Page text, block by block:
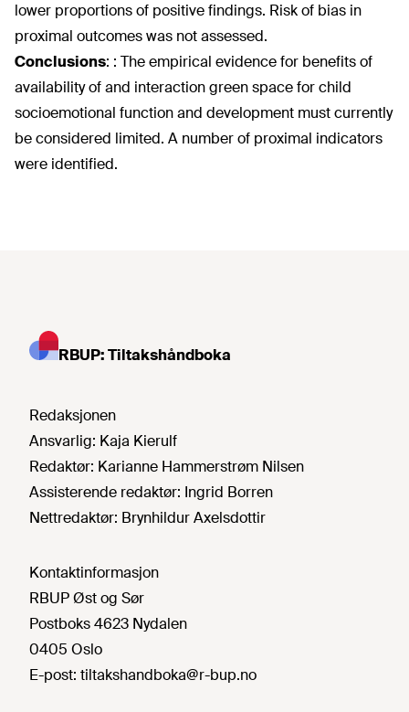
lower proportions of positive findings. Risk of bias in
proximal outcomes was not assessed.
Conclusions: : The empirical evidence for benefits of
availability of and interaction green space for child
socioemotional function and development must currently
be considered limited. A number of proximal indicators
were identified.
RBUP: Tiltakshåndboka
Redaksjonen
Ansvarlig: Kaja Kierulf
Redaktør: Karianne Hammerstrøm Nilsen
Assisterende redaktør: Ingrid Borren
Nettredaktør: Brynhildur Axelsdottir
Kontaktinformasjon
RBUP Øst og Sør
Postboks 4623 Nydalen
0405 Oslo
E-post: tiltakshandboka@r-bup.no